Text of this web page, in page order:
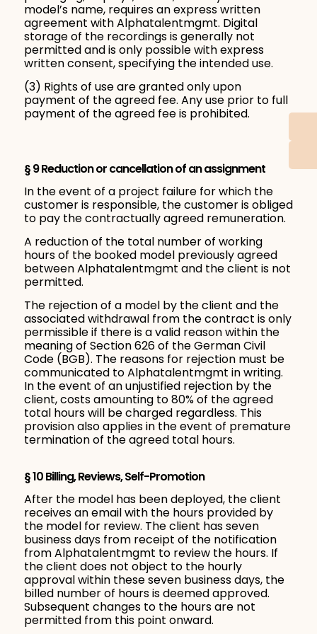
model’s name, requires an express written
agreement with Alphatalentmgmt. Digital
storage of the recordings is generally not
permitted and is only possible with express
written consent, specifying the intended use.
(3) Rights of use are granted only upon
payment of the agreed fee. Any use prior to full
payment of the agreed fee is prohibited.
§ 9 Reduction or cancellation of an assignment
In the event of a project failure for which the
customer is responsible, the customer is obliged
to pay the contractually agreed remuneration.
A reduction of the total number of working
hours of the booked model previously agreed
between Alphatalentmgmt and the client is not
permitted.
The rejection of a model by the client and the
associated withdrawal from the contract is only
permissible if there is a valid reason within the
meaning of Section 626 of the German Civil
Code (BGB). The reasons for rejection must be
communicated to Alphatalentmgmt in writing.
In the event of an unjustified rejection by the
client, costs amounting to 80% of the agreed
total hours will be charged regardless. This
provision also applies in the event of premature
termination of the agreed total hours.
§ 10 Billing, Reviews, Self-Promotion
After the model has been deployed, the client
receives an email with the hours provided by
the model for review. The client has seven
business days from receipt of the notification
from Alphatalentmgmt to review the hours. If
the client does not object to the hourly
approval within these seven business days, the
billed number of hours is deemed approved.
Subsequent changes to the hours are not
permitted from this point onward.